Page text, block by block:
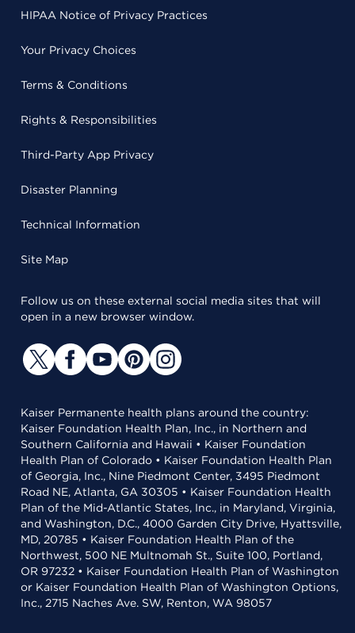
HIPAA Notice of Privacy Practices
Your Privacy Choices
Terms & Conditions
Rights & Responsibilities
Third-Party App Privacy
Disaster Planning
Technical Information
Site Map
Follow us on these external social media sites that will
open in a new browser window.
Kaiser Permanente health plans around the country:
Kaiser Foundation Health Plan, Inc., in Northern and
Southern California and Hawaii • Kaiser Foundation
Health Plan of Colorado • Kaiser Foundation Health Plan
of Georgia, Inc., Nine Piedmont Center, 3495 Piedmont
Road NE, Atlanta, GA 30305 • Kaiser Foundation Health
Plan of the Mid-Atlantic States, Inc., in Maryland, Virginia,
and Washington, D.C., 4000 Garden City Drive, Hyattsville,
MD, 20785 • Kaiser Foundation Health Plan of the
Northwest, 500 NE Multnomah St., Suite 100, Portland,
OR 97232 • Kaiser Foundation Health Plan of Washington
or Kaiser Foundation Health Plan of Washington Options,
Inc., 2715 Naches Ave. SW, Renton, WA 98057